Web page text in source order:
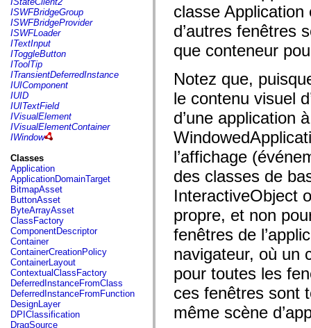
flash.net
flash.net.dns
flash.net.drm
flash.notifications
flash.permissions
flash.printing
flash.profiler
flash.sampler
flash.security
flash.sensors
flash.system
flash.text
flash.text.engine
flash.ui
flash.utils
flash.xml
flashx.textLayout
flashx.textLayout.compose
flashx.textLayout.container
flashx.textLayout.conversion
flashx.textLayout.edit
flashx.textLayout.elements
flashx.textLayout.events
flashx.textLayout.factory
flashx.textLayout.formats
flashx.textLayout.operations
flashx.textLayout.utils
flashx.undo
mx.accessibility
mx.automation
ISWFBridgeGroup
ISWFBridgeProvider
ISWFLoader
ITextInput
IToggleButton
IToolTip
ITransientDeferredInstance
IUIComponent
IUID
IUITextField
IVisualElement
IVisualElementContainer
IWindow
Classes
Application
ApplicationDomainTarget
BitmapAsset
ButtonAsset
ByteArrayAsset
ClassFactory
ComponentDescriptor
Container
ContainerCreationPolicy
ContainerLayout
ContextualClassFactory
DeferredInstanceFromClass
DeferredInstanceFromFunction
DesignLayer
DPIClassification
DragSource
classe
d’autres fenêtres
que conteneur
Notez que,
le contenu visuel
d’une application
l’affichage
des classes de
InteractiveObject
propre, et non
fenêtres de
navigateur, où un
pour toutes les
ces fenêtres sont
même scène